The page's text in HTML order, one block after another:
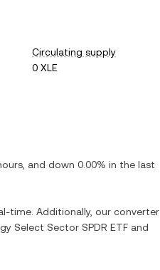
Circulating supply
0 XLE
and down 0.00% in the last
time. Additionally, our converter
Select Sector SPDR ETF and